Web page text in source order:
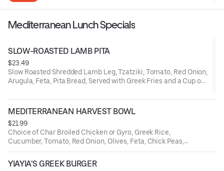
Mediterranean Lunch Specials
SLOW-ROASTED LAMB PITA
$23.49
Slow Roasted Shredded Lamb Leg, Tzatziki, Tomato, Red Onion,
Arugula, Feta, Pita Bread, Served with Greek Fries and a Cup of
MEDITERRANEAN HARVEST BOWL
$21.99
Choice of Char Broiled Chicken or Gyro, Greek Rice,
Cucumber, Tomato, Red Onion, Olives, Feta, Chick Peas,
Tzatziki.
YIAYIA'S GREEK BURGER